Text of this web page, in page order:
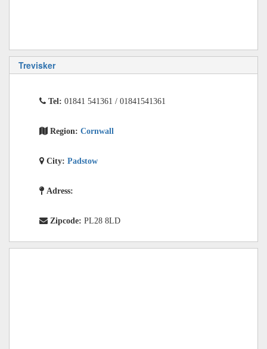
Trevisker
Tel: 01841 541361 / 01841541361
Region: Cornwall
City: Padstow
Adress:
Zipcode: PL28 8LD